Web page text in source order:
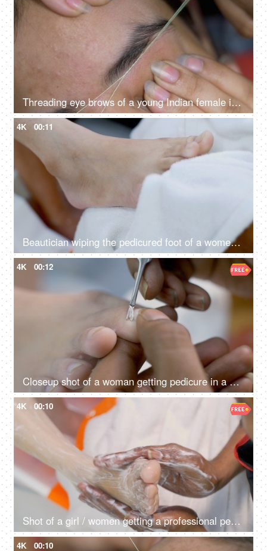
Threading eye brows of a young Indian female in beauty parlour
4K 00:11
Beautician wiping the pedicured foot of a women / girl
4K 00:12
Closeup shot of a woman getting pedicure in a nail salon
4K 00:10
Shot of a girl / women getting a professional pedicure at the salon
4K 00:10